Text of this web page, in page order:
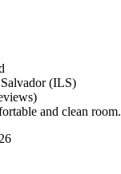
(ILS)
and clean room.